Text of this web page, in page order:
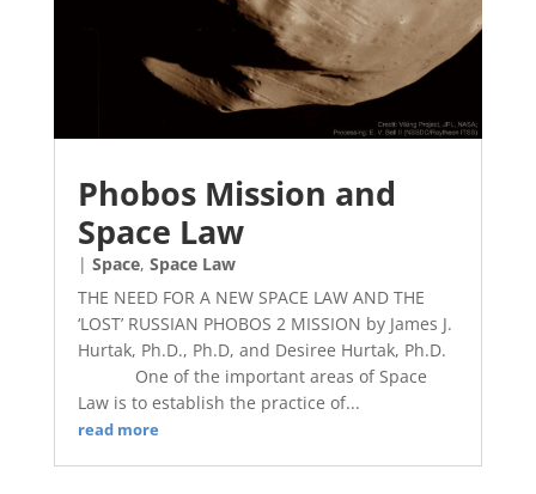
Phobos Mission and
Space Law
| Space, Space Law
THE NEED FOR A NEW SPACE LAW AND THE
‘LOST’ RUSSIAN PHOBOS 2 MISSION by James J.
Hurtak, Ph.D., Ph.D, and Desiree Hurtak, Ph.D.
One of the important areas of Space
Law is to establish the practice of...
read more